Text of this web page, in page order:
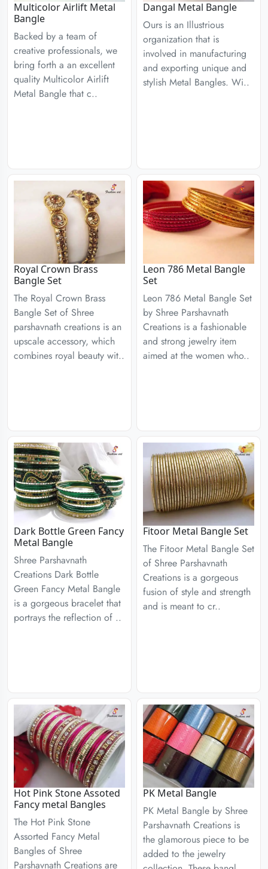
Multicolor Airlift Metal
Bangle
Backed by a team of
creative professionals, we
bring forth a an excellent
quality Multicolor Airlift
Metal Bangle that c..
Dangal Metal Bangle
Ours is an Illustrious
organization that is
involved in manufacturing
and exporting unique and
stylish Metal Bangles. Wi..
Royal Crown Brass
Bangle Set
The Royal Crown Brass
Bangle Set of Shree
parshavnath creations is an
upscale accessory, which
combines royal beauty wit..
Leon 786 Metal Bangle
Set
Leon 786 Metal Bangle Set
by Shree Parshavnath
Creations is a fashionable
and strong jewelry item
aimed at the women who..
Dark Bottle Green Fancy
Metal Bangle
Shree Parshavnath
Creations Dark Bottle
Green Fancy Metal Bangle
is a gorgeous bracelet that
portrays the reflection of ..
Fitoor Metal Bangle Set
The Fitoor Metal Bangle Set
of Shree Parshavnath
Creations is a gorgeous
fusion of style and strength
and is meant to cr..
Hot Pink Stone Assoted
Fancy metal Bangles
The Hot Pink Stone
Assorted Fancy Metal
Bangles of Shree
Parshavnath Creations are
PK Metal Bangle
PK Metal Bangle by Shree
Parshavnath Creations is
the glamorous piece to be
added to the jewelry